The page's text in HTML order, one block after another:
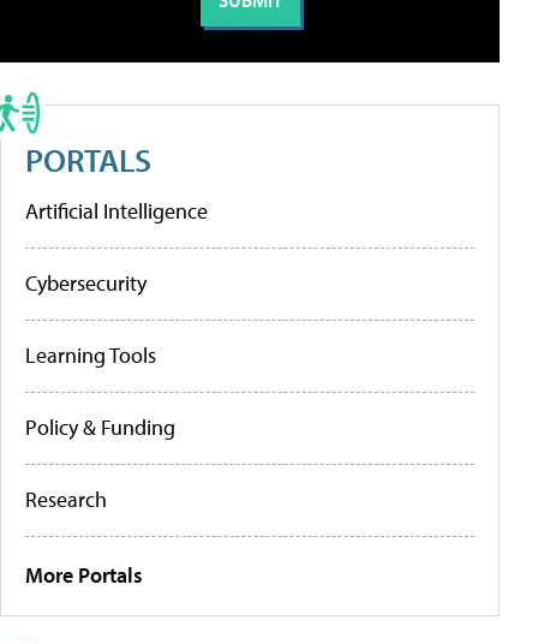
PORTALS
Artificial Intelligence
Cybersecurity
Learning Tools
Policy & Funding
Research
More Portals